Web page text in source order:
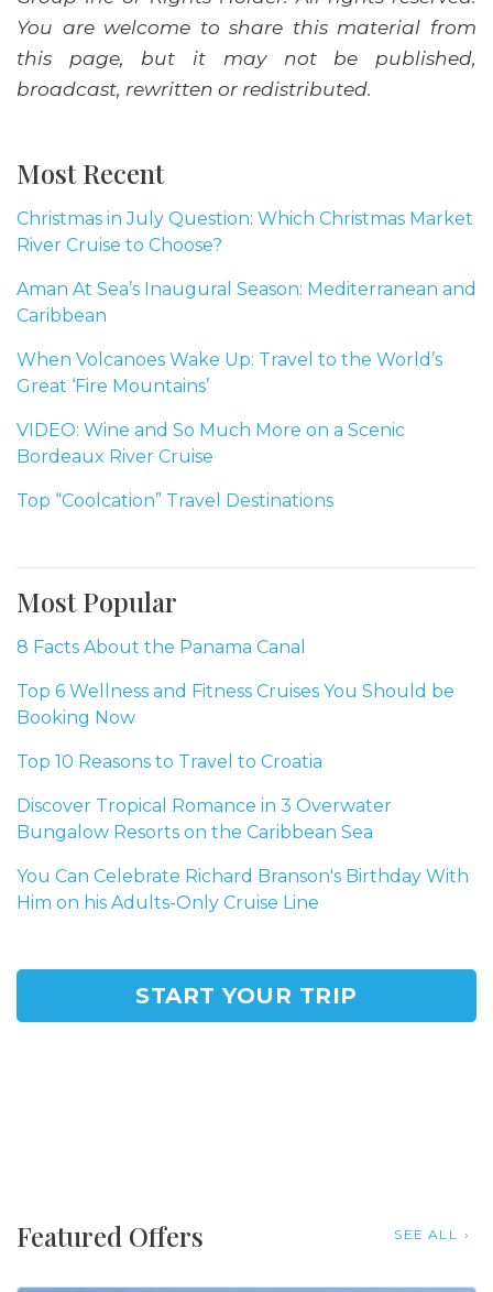
You are welcome to share this material from
this page, but it may not be published,
broadcast, rewritten or redistributed.
Most Recent
Christmas in July Question: Which Christmas Market
River Cruise to Choose?
Aman At Sea’s Inaugural Season: Mediterranean and
Caribbean
When Volcanoes Wake Up: Travel to the World’s
Great ‘Fire Mountains’
VIDEO: Wine and So Much More on a Scenic
Bordeaux River Cruise
Top “Coolcation” Travel Destinations
Most Popular
8 Facts About the Panama Canal
Top 6 Wellness and Fitness Cruises You Should be
Booking Now
Top 10 Reasons to Travel to Croatia
Discover Tropical Romance in 3 Overwater
Bungalow Resorts on the Caribbean Sea
You Can Celebrate Richard Branson's Birthday With
Him on his Adults-Only Cruise Line
START YOUR TRIP
Featured Offers SEE ALL